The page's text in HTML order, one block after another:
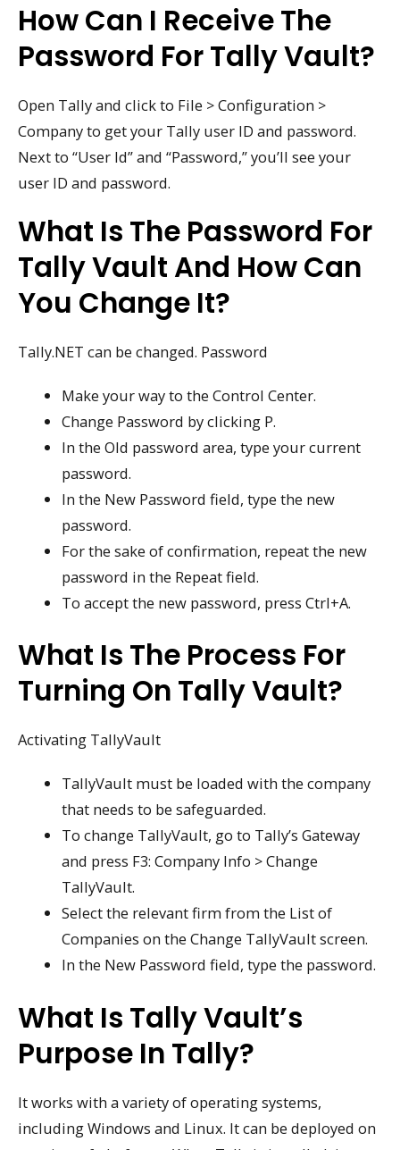
How Can I Receive The
Password For Tally Vault?
Open Tally and click to File > Configuration >
Company to get your Tally user ID and password.
Next to “User Id” and “Password,” you’ll see your
user ID and password.
What Is The Password For
Tally Vault And How Can
You Change It?
Tally.NET can be changed. Password
Make your way to the Control Center.
Change Password by clicking P.
In the Old password area, type your current
password.
In the New Password field, type the new
password.
For the sake of confirmation, repeat the new
password in the Repeat field.
To accept the new password, press Ctrl+A.
What Is The Process For
Turning On Tally Vault?
Activating TallyVault
TallyVault must be loaded with the company
that needs to be safeguarded.
To change TallyVault, go to Tally’s Gateway
and press F3: Company Info > Change
TallyVault.
Select the relevant firm from the List of
Companies on the Change TallyVault screen.
In the New Password field, type the password.
What Is Tally Vault’s
Purpose In Tally?
It works with a variety of operating systems,
including Windows and Linux. It can be deployed on